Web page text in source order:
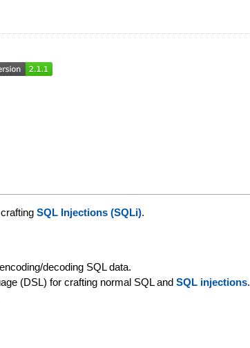
craftingSQL Injections (SQLi).
decoding SQL data.
(DSL) for crafting normal SQL andSQL injections.